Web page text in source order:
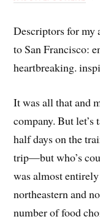
Descriptors for my
to San Francisco:
heartbreaking.
It was all that and
company. But
half days on the
trip—but who’s
was almost
northeastern and
number of food